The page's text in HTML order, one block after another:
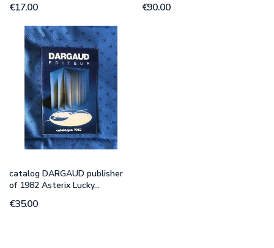
€17.00 €90.00
catalog DARGAUD publisher
of 1982 Asterix Lucky...
€35.00